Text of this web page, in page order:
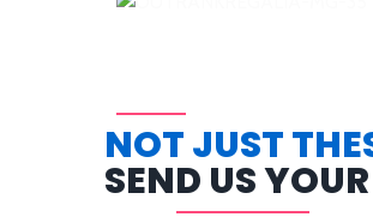
NOT JUST
SEND US